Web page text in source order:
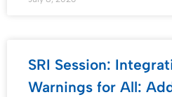
SRI Session:
Warnings for All: